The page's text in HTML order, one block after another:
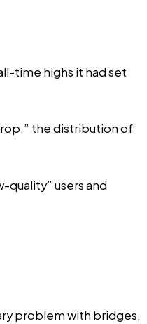
time highs it had set
the distribution of
users and
problem with bridges,